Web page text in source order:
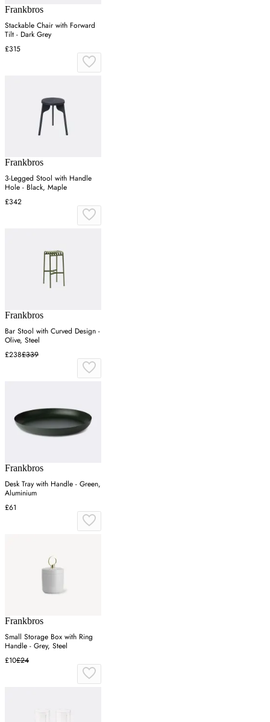
Frankbros
Stackable Chair with Forward
Tilt - Dark Grey
£315
Frankbros
3-Legged Stool with Handle
Hole - Black, Maple
£342
Frankbros
Bar Stool with Curved Design -
Olive, Steel
£238£339
Frankbros
Desk Tray with Handle - Green,
Aluminium
£61
Frankbros
Small Storage Box with Ring
Handle - Grey, Steel
£10£24